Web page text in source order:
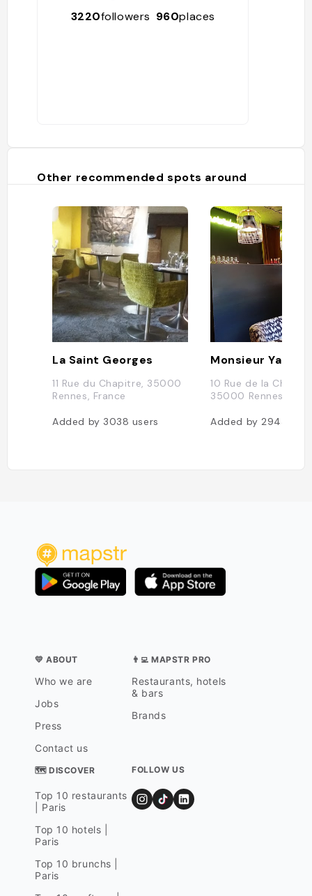
3220followers 960places
Other recommended spots around
La Saint Georges
11 Rue du Chapitre, 35000
Rennes, France
Added by 3038 users
Monsieur Yak
10 Rue de la
35000 Rennes,
Added by2943
💛 ABOUT
Who we are
Jobs
Press
Contact us
👨‍💻 MAPSTR PRO
Restaurants, hotels
& bars
Brands
🗺 DISCOVER
Top 10 restaurants
| Paris
Top 10 hotels |
Paris
Top 10 brunchs |
Paris
FOLLOW US